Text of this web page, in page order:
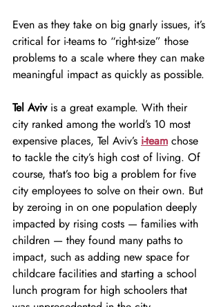
Even as they take on big gnarly issues, it’s
critical for i-teams to “right-size” those
problems to a scale where they can make
meaningful impact as quickly as possible.
Tel Aviv is a great example. With their
city ranked among the world’s 10 most
expensive places, Tel Aviv’s i-team chose
to tackle the city’s high cost of living. Of
course, that’s too big a problem for five
city employees to solve on their own. But
by zeroing in on one population deeply
impacted by rising costs — families with
children — they found many paths to
impact, such as adding new space for
childcare facilities and starting a school
lunch program for high schoolers that